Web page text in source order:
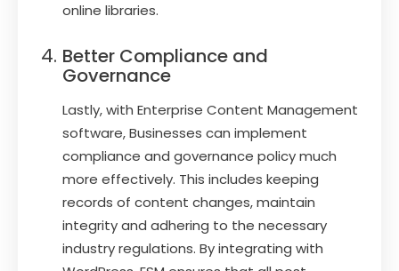
online libraries.
Better Compliance and
Governance
Lastly, with Enterprise Content Management
software, Businesses can implement
compliance and governance policy much
more effectively. This includes keeping
records of content changes, maintain
integrity and adhering to the necessary
industry regulations. By integrating with